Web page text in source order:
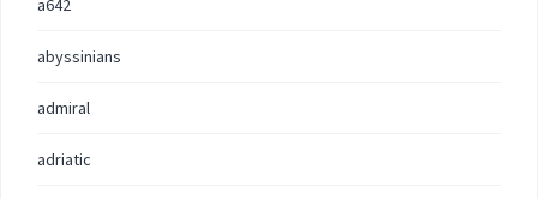
a642
abyssinians
admiral
adriatic